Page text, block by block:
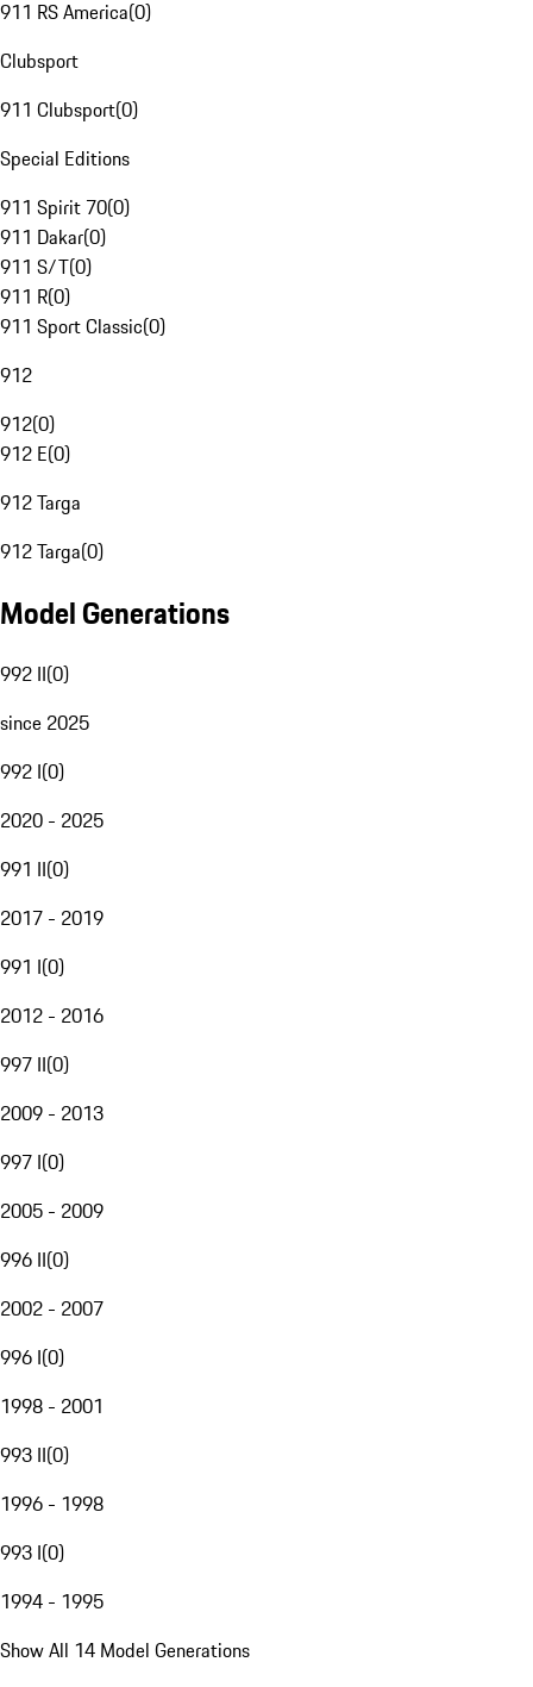
911 RS America(0)
Clubsport
911 Clubsport(0)
Special Editions
911 Spirit 70(0)
911 Dakar(0)
911 S/T(0)
911 R(0)
911 Sport Classic(0)
912
912(0)
912 E(0)
912 Targa
912 Targa(0)
Model Generations
992 II(0)
since 2025
992 I(0)
2020 - 2025
991 II(0)
2017 - 2019
991 I(0)
2012 - 2016
997 II(0)
2009 - 2013
997 I(0)
2005 - 2009
996 II(0)
2002 - 2007
996 I(0)
1998 - 2001
993 II(0)
1996 - 1998
993 I(0)
1994 - 1995
Show All 14 Model Generations